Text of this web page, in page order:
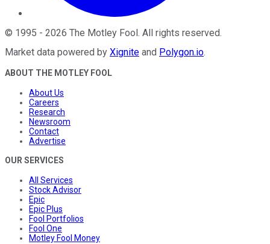
© 1995 - 2026 The Motley Fool . All rights reserved.
Market data powered by Xignite and Polygon.io.
ABOUT THE MOTLEY FOOL
About Us
Careers
Research
Newsroom
Contact
Advertise
OUR SERVICES
All Services
Stock Advisor
Epic
Epic Plus
Fool Portfolios
Fool One
Motley Fool Money